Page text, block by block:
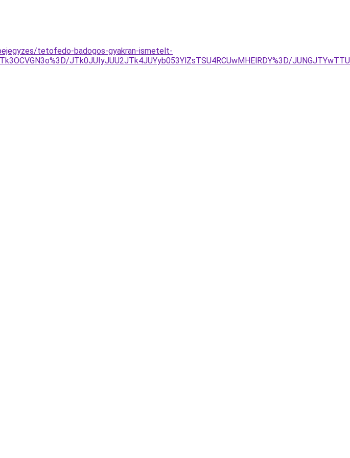
tetofedo-badogos-gyakran-ismetelt-
JTk0JUIyJUU2JTk4JUYyb053YlZsTSU4RCUwMHElRDY%3D/